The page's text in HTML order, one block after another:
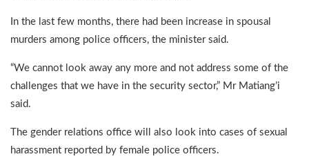
In the last few months, there had been increase in spousal
murders among police officers, the minister said.
“We cannot look away any more and not address some of the
challenges that we have in the security sector,” Mr Matiang’i
said.
The gender relations office will also look into cases of sexual
harassment reported by female police officers.